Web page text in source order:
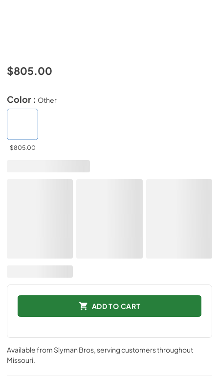
$805.00
Color : Other
$805.00
ADD TO CART
Available from Slyman Bros, serving customers throughout
Missouri.